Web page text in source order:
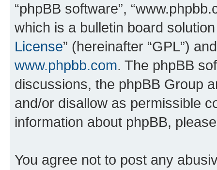
“phpBB software”,
which is a bulletin board
License” (hereinafter “GPL”)
www.phpbb.com. The phpBB
discussions, the phpBB Group
and/or disallow as permissible
information about phpBB,
You agree not to post any